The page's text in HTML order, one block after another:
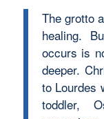
The grotto
healing.
occurs is
deeper.
to Lourdes
toddler,